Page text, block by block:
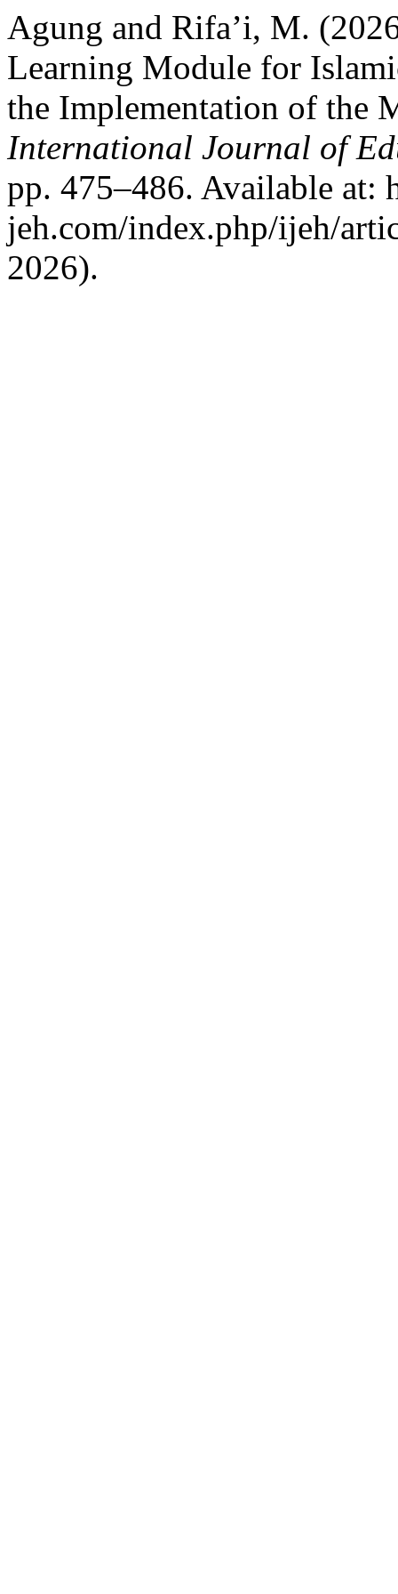
Agung and Rifa’i, M.
Learning Module for
the Implementation of the
International Journal of
pp. 475–486. Available at:
jeh.com/index.php/ijeh/
2026).